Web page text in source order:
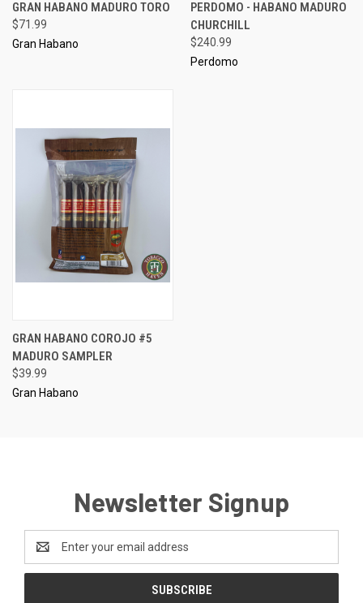
GRAN HABANO MADURO TORO
$71.99
Gran Habano
PERDOMO - HABANO MADURO
CHURCHILL
$240.99
Perdomo
GRAN HABANO COROJO #5
MADURO SAMPLER
$39.99
Gran Habano
Newsletter Signup
Email
Address